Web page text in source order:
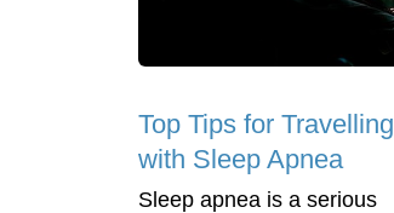
Top Tips for Travelling
with Sleep Apnea
Sleep apnea is a serious